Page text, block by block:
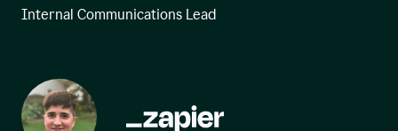
Internal Communications Lead